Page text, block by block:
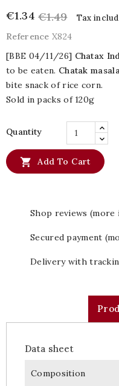
€1.34 €1.49 Tax
Reference X824
[BBE 04/11/26] Chatax
to be eaten. Chatak
bite snack of rice corn.
Sold in packs of 120g
Quantity
 Add To Cart
Shop reviews (more
Secured payment
Delivery with
Data sheet
Composition